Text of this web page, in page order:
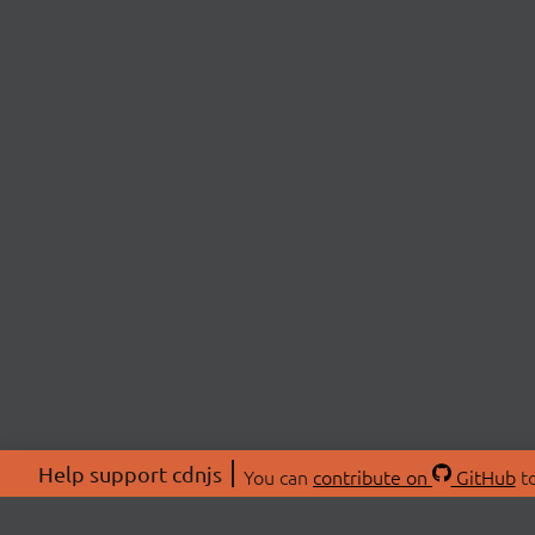
Help support cdnjs You can contribute on GitHub